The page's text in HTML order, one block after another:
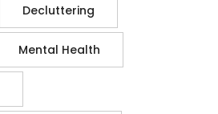
Decluttering
Mental Health